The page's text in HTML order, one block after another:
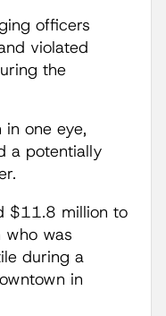
officers
violated
the
one eye,
a potentially
$11.8 million to
who was
during a
in